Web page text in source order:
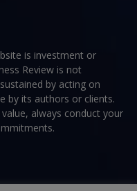
is investment or
Review is not
by acting on
by its authors or clients.
always conduct your